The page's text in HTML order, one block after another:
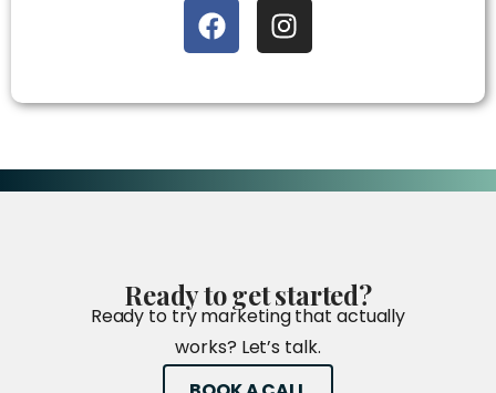
Readytogetstarted?
Ready to try marketing that actually
works? Let’s talk.